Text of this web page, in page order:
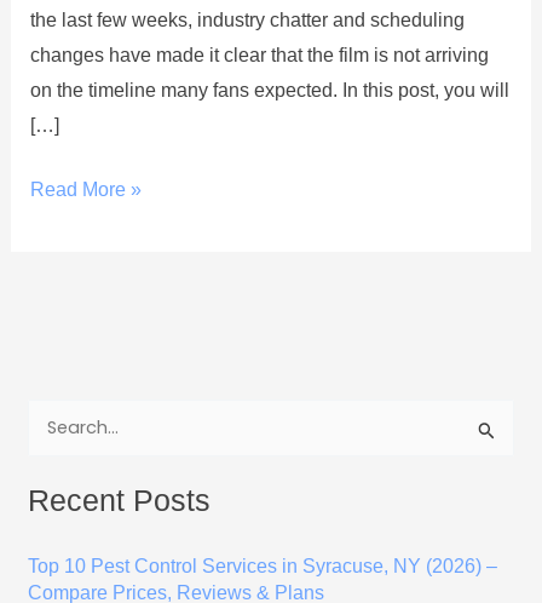
the last few weeks, industry chatter and scheduling
changes have made it clear that the film is not arriving
on the timeline many fans expected. In this post, you will
[…]
Was
Delayed
and
What’s
Read More »
a
c
Recent Posts
Top 10 Pest Control Services in Syracuse, NY (2026) –
Compare Prices, Reviews & Plans